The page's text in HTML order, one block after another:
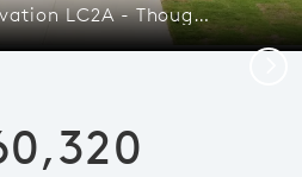
Murray #106Elevation LC2A - Thoughtfully Designed Open Layout